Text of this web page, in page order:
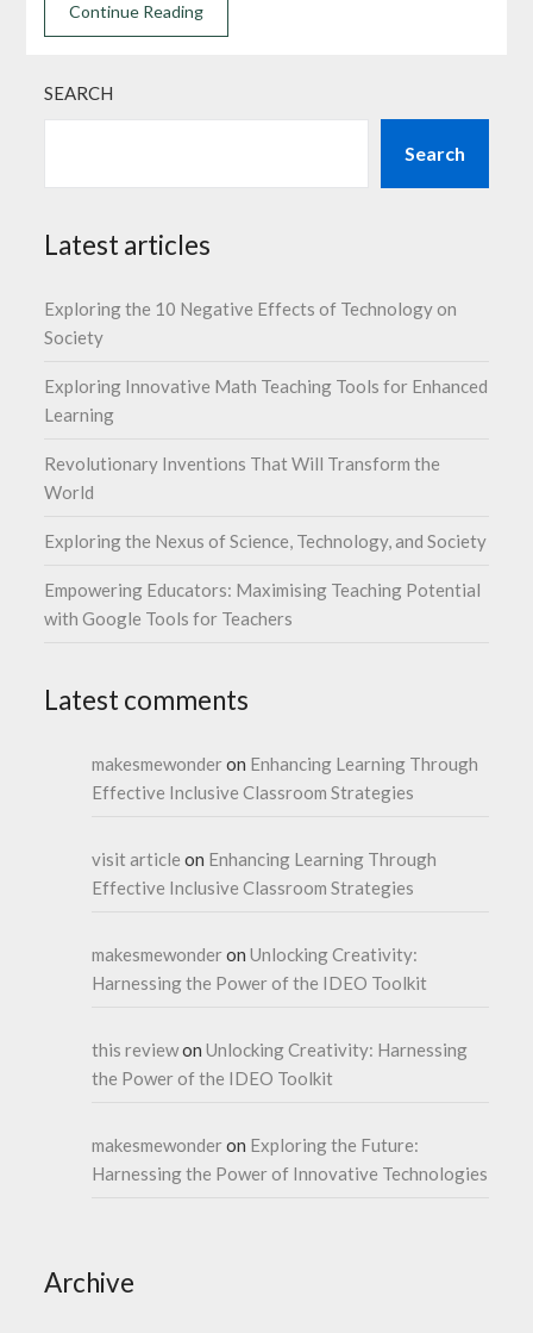
Continue Reading
SEARCH
Search
Latest articles
Exploring the 10 Negative Effects of Technology on
Society
Exploring Innovative Math Teaching Tools for Enhanced
Learning
Revolutionary Inventions That Will Transform the
World
Exploring the Nexus of Science, Technology, and Society
Empowering Educators: Maximising Teaching Potential
with Google Tools for Teachers
Latest comments
makesmewonderon Enhancing Learning Through
Effective Inclusive Classroom Strategies
visit article on Enhancing Learning Through
Effective Inclusive Classroom Strategies
makesmewonderonUnlocking Creativity:
Harnessing the Power of the IDEO Toolkit
this reviewonUnlocking Creativity: Harnessing
the Power of the IDEO Toolkit
makesmewonderon Exploring the Future:
Harnessing the Power of Innovative Technologies
Archive